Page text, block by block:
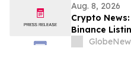
Aug. 8, 2026
Crypto
Binance
$3.5 Soon